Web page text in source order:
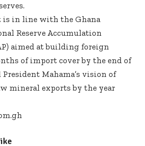
is in line with the Ghana
Reserve Accumulation
aimed at building foreign
of import cover by the end of
President Mahama’s vision of
mineral exports by the year